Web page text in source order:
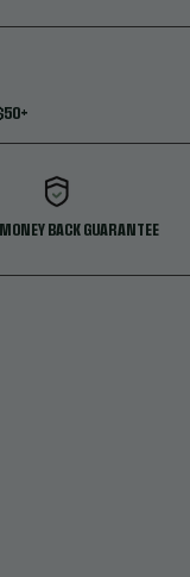
BACK GUARANTEE